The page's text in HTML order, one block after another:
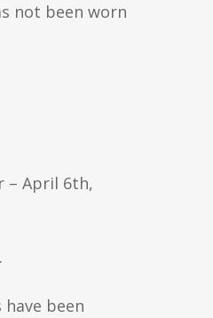
not been worn
– April 6th,
been